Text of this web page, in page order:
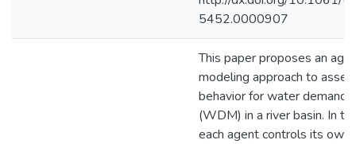
5452.0000907
This paper proposes an
modeling approach to
behavior for water demand
(WDM) in a river basin. In
each agent controls its own